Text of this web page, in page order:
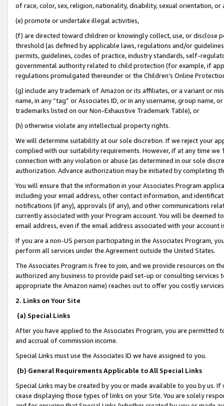
of race, color, sex, religion, nationality, disability, sexual orientation, or
(e) promote or undertake illegal activities,
(f) are directed toward children or knowingly collect, use, or
threshold (as defined by applicable laws, regulations and/or
permits, guidelines, codes of practice, industry standards, self-
governmental authority related to child protection (for example, if
regulations promulgated thereunder or the Children’s Online
(g) include any trademark of Amazon or its affiliates, or a variant or
name, in any “tag” or Associates ID, or in any username, group
trademarks listed on our Non-Exhaustive Trademark Table), or
(h) otherwise violate any intellectual property rights.
We will determine suitability at our sole discretion. If we reject your
complied with our suitability requirements. However, if at any time
connection with any violation or abuse (as determined in our sole
authorization. Advance authorization may be initiated by completing
You will ensure that the information in your Associates Program
including your email address, other contact information, and
notifications (if any), approvals (if any), and other communications
currently associated with your Program account. You will be deemed
email address, even if the email address associated with your account
If you are a non-US person participating in the Associates Program,
perform all services under the Agreement outside the United States.
The Associates Program is free to join, and we provide resources on
authorized any business to provide paid set-up or consulting
appropriate the Amazon name) reaches out to offer you costly
2. Links on Your Site
(a) Special Links
After you have applied to the Associates Program, you are permitted
and accrual of commission income.
Special Links must use the Associates ID we have assigned to you.
(b) General Requirements Applicable to All Special Links
Special Links may be created by you or made available to you by us.
cease displaying those types of links on your Site. You are solely